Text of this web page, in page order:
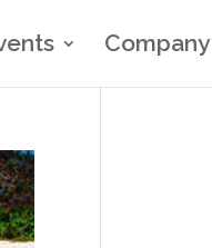
Company